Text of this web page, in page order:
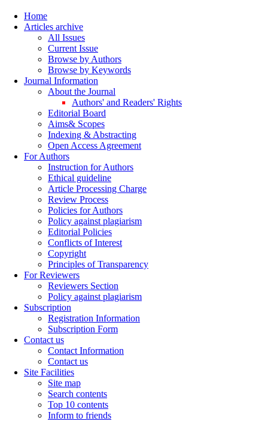
Home
Articles archive
All Issues
Current Issue
Browse by Authors
Browse by Keywords
Journal Information
About the Journal
Authors' and Readers' Rights
Editorial Board
Aims& Scopes
Indexing & Abstracting
Open Access Agreement
For Authors
Instruction for Authors
Ethical guideline
Article Processing Charge
Review Process
Policies for Authors
Policy against plagiarism
Editorial Policies
Conflicts of Interest
Copyright
Principles of Transparency
For Reviewers
Reviewers Section
Policy against plagiarism
Subscription
Registration Information
Subscription Form
Contact us
Contact Information
Contact us
Site Facilities
Site map
Search contents
Top 10 contents
Inform to friends